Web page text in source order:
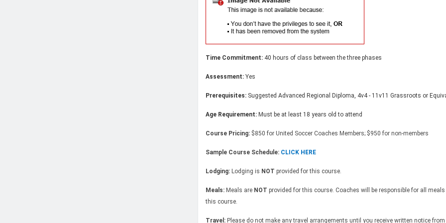
Time Commitment: 40 hours of class between the three phases
Assessment: Yes
Prerequisites: Suggested Advanced Regional Diploma, 4v4 - 11v11 Grassroots or
Age Requirement: Must be at least 18 years old to attend
Course Pricing: $850 for United Soccer Coaches Members; $950 for non-members
Sample Course Schedule: CLICK HERE
Lodging: Lodging is NOT provided for this course.
Meals: Meals are NOT provided for this course. Coaches will be responsible for all
this course.
Travel: Please do not make any travel arrangements until you receive written notice